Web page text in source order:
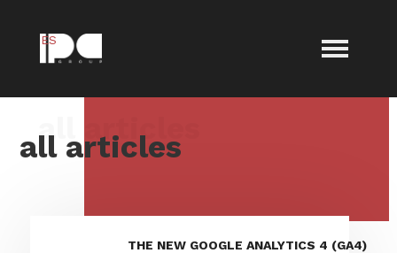
ES
all articles
THE NEW GOOGLE ANALYTICS 4 (GA4)